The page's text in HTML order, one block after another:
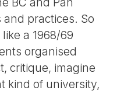
practices. So
a 1968/69
organised
critique, imagine
kind of university,